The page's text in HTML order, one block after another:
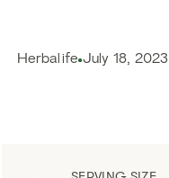
Herbalife July 18, 2023